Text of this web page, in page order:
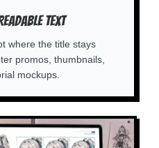
Text
where the title stays
promos, thumbnails,
mockups.